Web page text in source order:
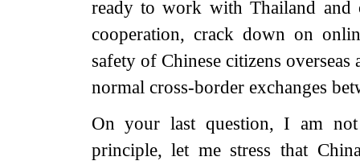
ready to work with Thailand and
cooperation, crack down on
safety of Chinese citizens
normal cross-border exchanges
On your last question, I am
principle, let me stress that